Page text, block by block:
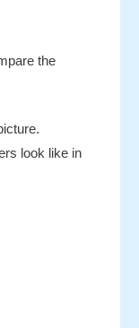
the
look like in